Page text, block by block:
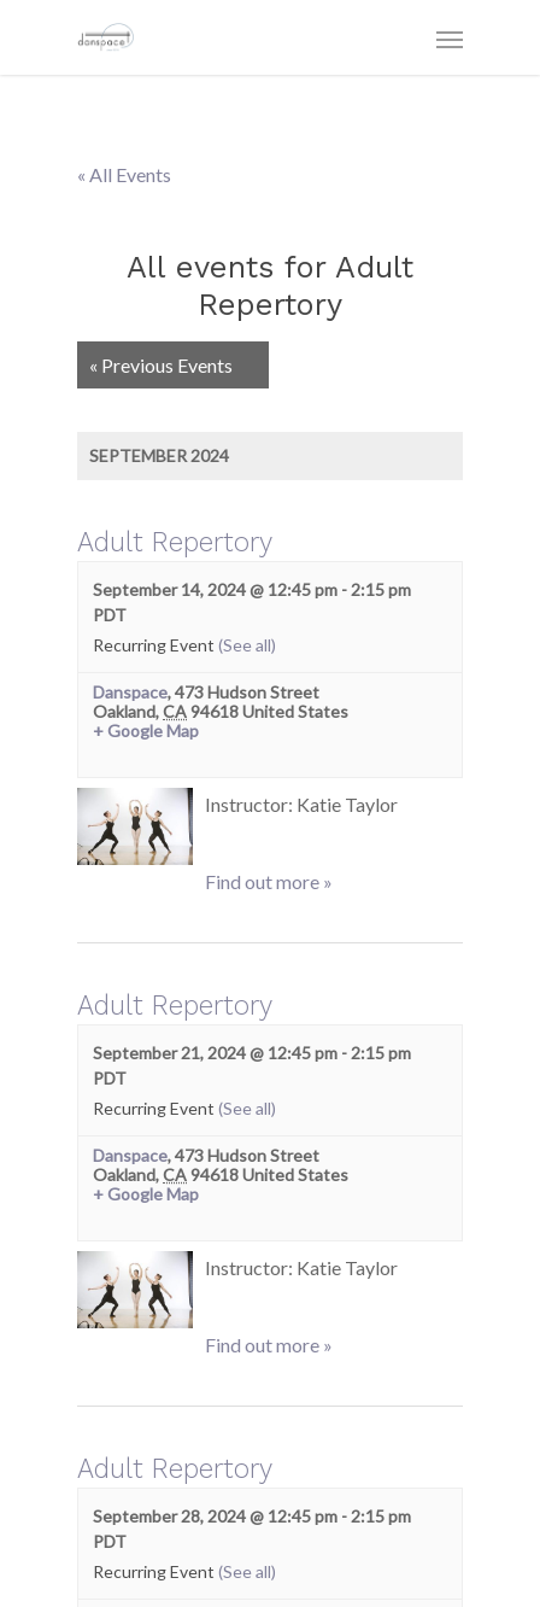
« All Events
All events for Adult
Repertory
Events
List
« Previous Events
SEPTEMBER 2024
Adult Repertory
September 14, 2024 @ 12:45 pm - 2:15 pm
PDT
Recurring Event (See all)
Danspace,473 Hudson Street
Oakland,CA94618United States
+ Google Map
Instructor: Katie Taylor
Find out more »
Adult Repertory
September 21, 2024 @ 12:45 pm - 2:15 pm
PDT
Recurring Event (See all)
Danspace,473 Hudson Street
Oakland,CA94618United States
+ Google Map
Instructor: Katie Taylor
Find out more »
Adult Repertory
September 28, 2024 @ 12:45 pm - 2:15 pm
PDT
Recurring Event (See all)